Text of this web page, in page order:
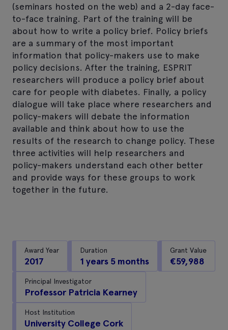
(seminars hosted on the web) and a 2-day face-
to-face training. Part of the training will be
about how to write a policy brief. Policy briefs
are a summary of the most important
information that policy-makers use to make
policy decisions. After the training, ESPRIT
researchers will produce a policy brief about
care for people with diabetes. Finally, a policy
dialogue will take place where researchers and
policy-makers will debate the information
available and think about how to use the
results of the research to change policy. These
three activities will help researchers and
policy-makers understand each other better
and provide ways for these groups to work
together in the future.
Award Year
2017
Duration
1 years 5 months
Grant Value
€59,988
Principal Investigator
Professor Patricia Kearney
Host Institution
University College Cork